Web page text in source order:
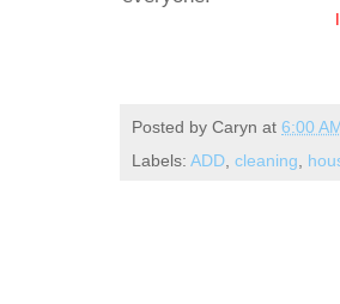
Posted by Caryn at 6:00
Labels: ADD cleaning